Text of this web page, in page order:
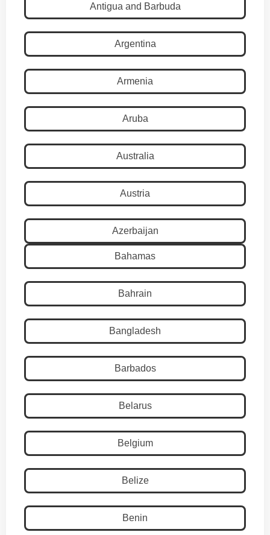
Antigua and Barbuda
Argentina
Armenia
Aruba
Australia
Austria
Azerbaijan
Bahamas
Bahrain
Bangladesh
Barbados
Belarus
Belgium
Belize
Benin